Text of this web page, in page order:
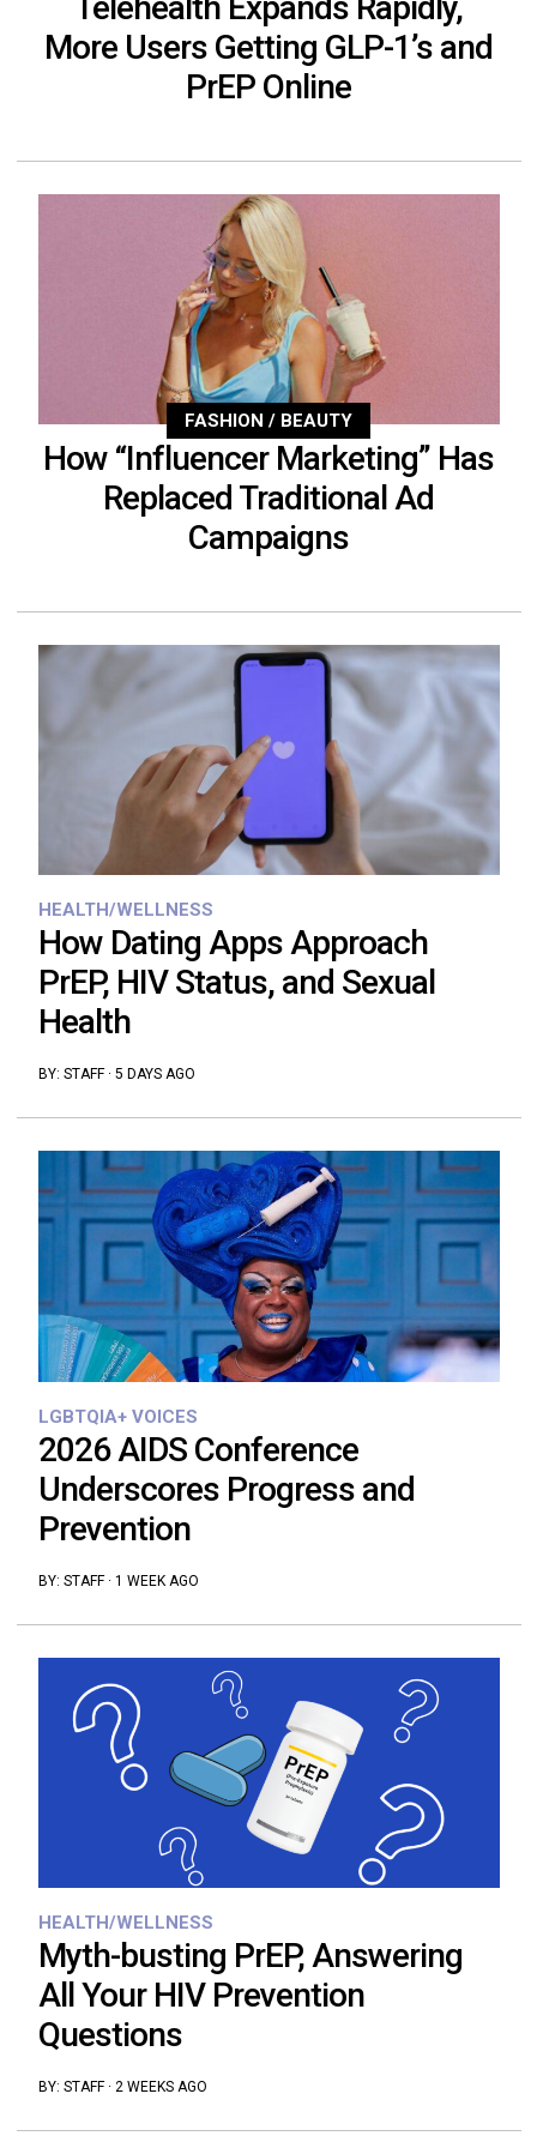
More Users Getting GLP-1’s and
PrEP Online
FASHION / BEAUTY
How “Influencer Marketing” Has
Replaced Traditional Ad
Campaigns
HEALTH/WELLNESS
How Dating Apps Approach
PrEP, HIV Status, and Sexual
Health
BY: STAFF· 5 DAYS AGO
LGBTQIA+ VOICES
2026 AIDS Conference
Underscores Progress and
Prevention
BY: STAFF· 1 WEEK AGO
HEALTH/WELLNESS
Myth-busting PrEP, Answering
All Your HIV Prevention
Questions
BY: STAFF· 2 WEEKS AGO